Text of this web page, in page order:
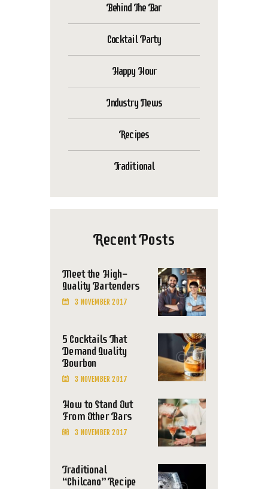
Behind The Bar
Cocktail Party
Happy Hour
Industry News
Recipes
Traditional
Recent Posts
Meet the High-
Quality Bartenders
3 NOVEMBER 2017
5 Cocktails That
Demand Quality
Bourbon
3 NOVEMBER 2017
How to Stand Out
From Other Bars
3 NOVEMBER 2017
Traditional
“Chilcano” Recipe